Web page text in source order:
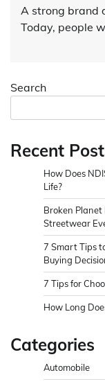
A strong brand
Today, people
Search
Recent
How Does
Life?
Broken Planet
Streetwear
7 Smart Tips
Buying
7 Tips for
How Long
Categories
Automobile